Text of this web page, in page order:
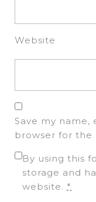
Website
Save my name,
browser for
By using this
storage and
website. *